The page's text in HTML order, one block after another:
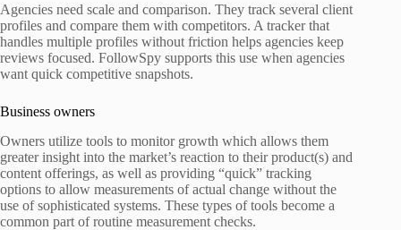
Agencies need scale and comparison. They track several client
profiles and compare them with competitors. A tracker that
handles multiple profiles without friction helps agencies keep
reviews focused. FollowSpy supports this use when agencies
want quick competitive snapshots.
Business owners
Owners utilize tools to monitor growth which allows them
greater insight into the market’s reaction to their product(s) and
content offerings, as well as providing “quick” tracking
options to allow measurements of actual change without the
use of sophisticated systems. These types of tools become a
common part of routine measurement checks.